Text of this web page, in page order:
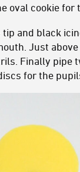
oval cookie for
tip and black
Just
Finally pipe
for the